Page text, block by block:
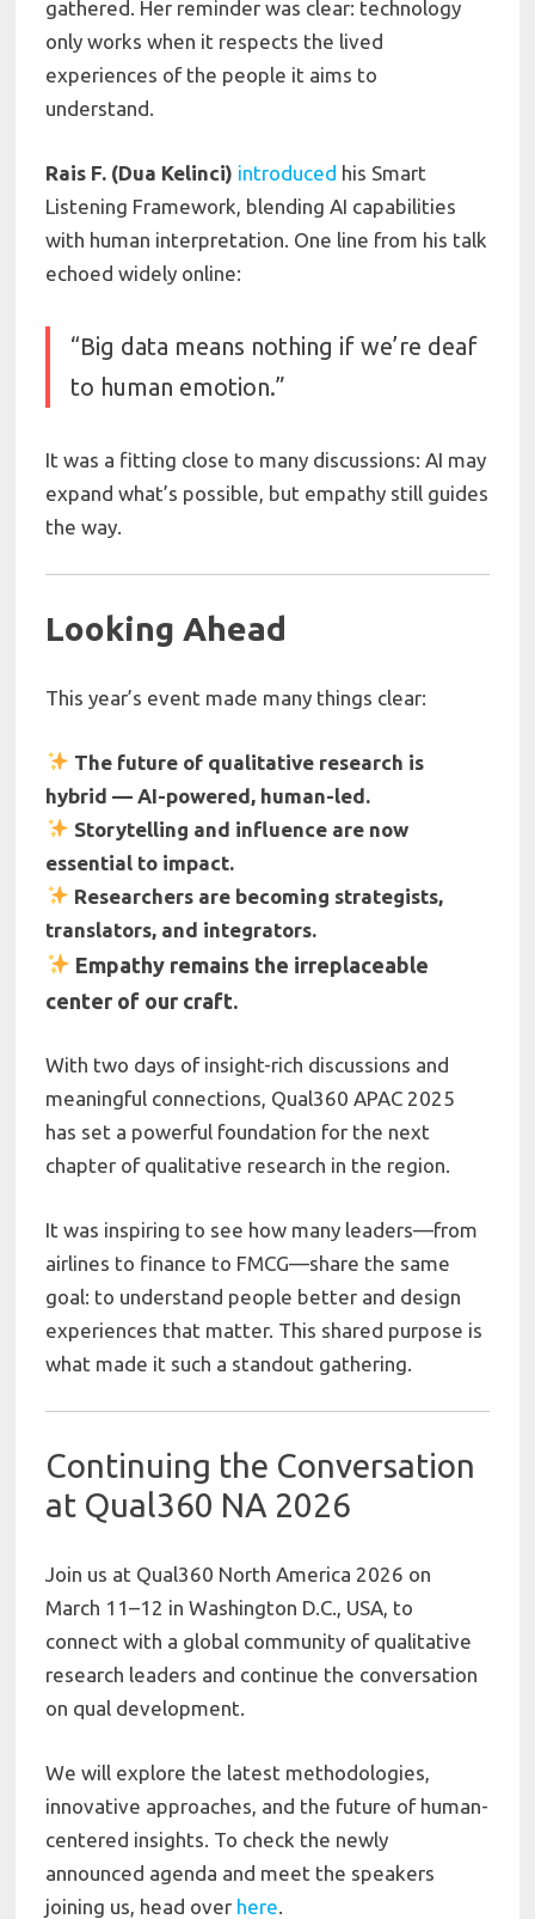
gathered. Her reminder was clear: technology
only works when it respects the lived
experiences of the people it aims to
understand.
Rais F. (Dua Kelinci) introduced his Smart
Listening Framework, blending AI capabilities
with human interpretation. One line from his talk
echoed widely online:
“Big data means nothing if we’re deaf
to human emotion.”
It was a fitting close to many discussions: AI may
expand what’s possible, but empathy still guides
the way.
Looking Ahead
This year’s event made many things clear:
The future of qualitative research is
hybrid — AI-powered, human-led.
Storytelling and influence are now
essential to impact.
Researchers are becoming strategists,
translators, and integrators.
Empathy remains the irreplaceable
center of our craft.
With two days of insight-rich discussions and
meaningful connections, Qual360 APAC 2025
has set a powerful foundation for the next
chapter of qualitative research in the region.
It was inspiring to see how many leaders—from
airlines to finance to FMCG—share the same
goal: to understand people better and design
experiences that matter. This shared purpose is
what made it such a standout gathering.
Continuing the Conversation
at Qual360 NA 2026
Join us at Qual360 North America 2026 on
March 11–12 in Washington D.C., USA, to
connect with a global community of qualitative
research leaders and continue the conversation
on qual development.
We will explore the latest methodologies,
innovative approaches, and the future of human-
centered insights. To check the newly
announced agenda and meet the speakers
joining us, head over here